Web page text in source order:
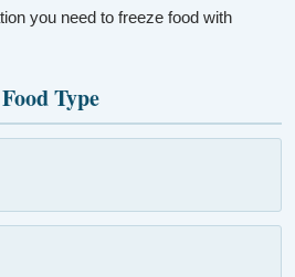
you need to freeze food with
Type